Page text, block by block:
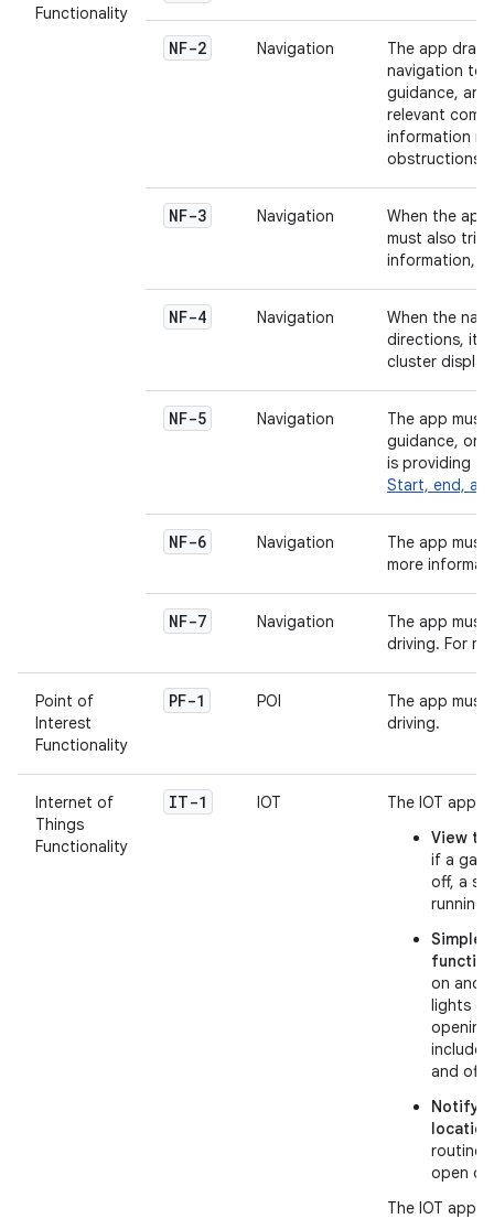
Functionality
NF-2 Navigation
The app
navigation
guidance,
relevant
information
obstructions,
NF-3 Navigation
When the
must also
information,
NF-4 Navigation
When the
directions, it
cluster
NF-5 Navigation
The app
guidance, or
is providing
Start, end,
NF-6 Navigation
The app
more
NF-7 Navigation
The app
driving. For
Point of
Interest
Functionality
PF-1 POI
The app
driving.
Internet of
Things
Functionality
IT-1 IOT
The IOT app
View
if a
off, a
running
on and
lights
and off.
Notify
location
routine
open or
The IOT app